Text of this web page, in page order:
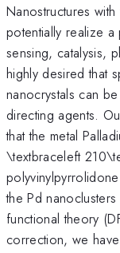
Nanostructures
potentially realize
sensing, catalysis,
highly desired that
nanocrystals can
directing agents.
that the metal
\textbraceleft
the Pd
functional theory
correction, we